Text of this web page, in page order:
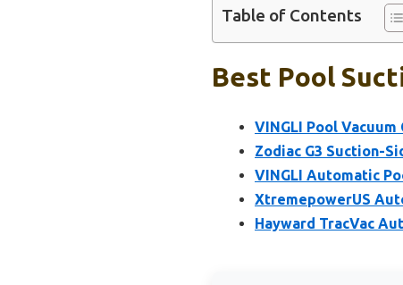
Table of Contents
Best Pool
VINGLI Pool
Zodiac G3 Suction-
VINGLI Automatic
XtremepowerUS
Hayward TracVac